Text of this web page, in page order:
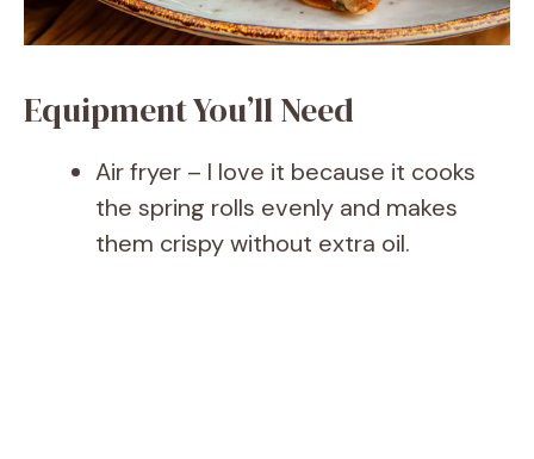
Equipment You’ll Need
Air fryer – I love it because it cooks
the spring rolls evenly and makes
them crispy without extra oil.